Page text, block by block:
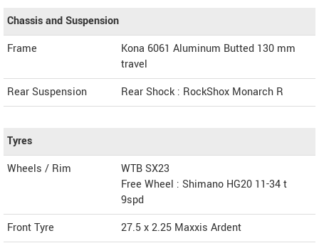
Chassis and Suspension
Frame
Kona 6061 Aluminum Butted 130 mm
travel
Rear Suspension
Rear Shock : RockShox Monarch R
Tyres
Wheels / Rim
WTB SX23
Free Wheel : Shimano HG20 11-34 t
9spd
Front Tyre
27.5 x 2.25 Maxxis Ardent